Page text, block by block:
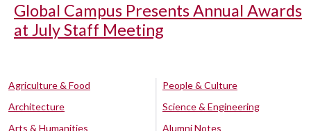
Global Campus Presents Annual Awards
at July Staff Meeting
Agriculture & Food
Architecture
Arts & Humanities
People & Culture
Science & Engineering
Alumni Notes